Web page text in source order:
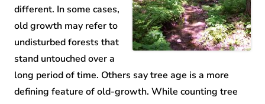
different. In some cases,
old growth may refer to
undisturbed forests that
stand untouched over a
long period of time. Others say tree age is a more
defining feature of old-growth. While counting tree